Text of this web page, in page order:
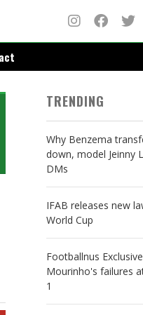
TRENDING
Why Benzema
down, model Jeinny
DMs
IFAB releases new
World Cup
Footballnus
Mourinho's failures
1